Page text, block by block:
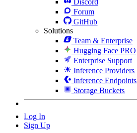
Forum
GitHub
Solutions
Team & Enterprise
Hugging Face PRO
Enterprise Support
Inference Providers
Inference Endpoints
Storage Buckets
Log In
Sign Up